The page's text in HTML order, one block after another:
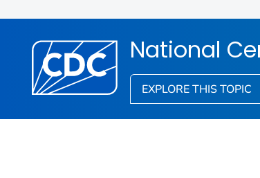
National
EXPLORE THIS TOPIC